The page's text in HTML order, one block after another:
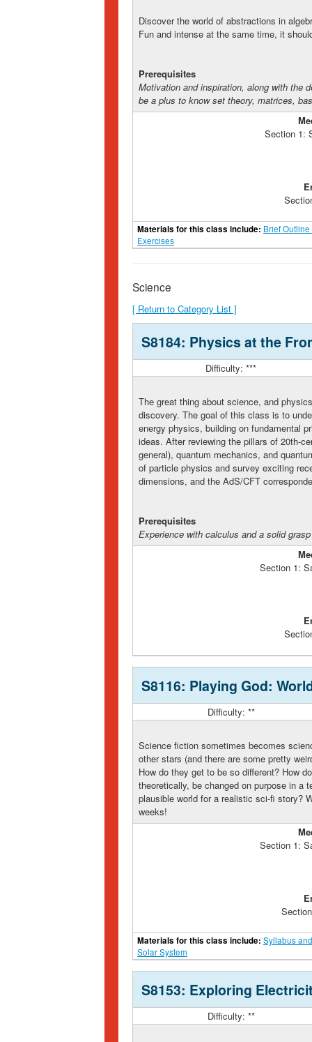
Discover the world of abstractions in
Fun and intense at the same time, it
Prerequisites
Motivation and inspiration, along with the
be a plus to know set theory, matrices,
Section 1:
Materials for this class include: Brief
Exercises
Science
[ Return to Category List ]
S8184: Physics at the
Difficulty: ***
The great thing about science, and
discovery. The goal of this class is to
energy physics, building on fundamental
ideas. After reviewing the pillars of 20th-
general), quantum mechanics, and
of particle physics and survey exciting
dimensions, and the AdS/CFT
Prerequisites
Experience with calculus and a solid
Section 1:
S8116: Playing God:
Difficulty: **
Science fiction sometimes becomes
other stars (and there are some pretty
How do they get to be so different? How
theoretically, be changed on purpose in a
plausible world for a realistic sci-fi story?
weeks!
Section 1:
Materials for this class include: Syllabus
Solar System
S8153: Exploring
Difficulty: **